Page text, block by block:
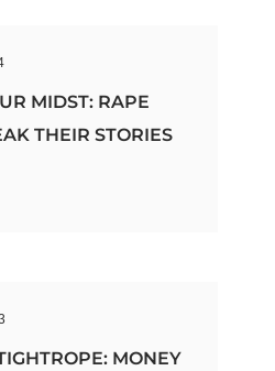
MIDST: RAPE
THEIR STORIES
MONEY